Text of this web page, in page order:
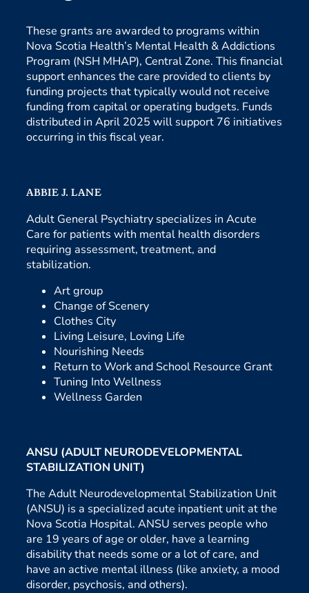
These grants are awarded to programs within
Nova Scotia Health’s Mental Health & Addictions
Program (NSH MHAP), Central Zone. This financial
support enhances the care provided to clients by
funding projects that typically would not receive
funding from capital or operating budgets. Funds
distributed in April 2025 will support 76 initiatives
occurring in this fiscal year.
ABBIE J. LANE
Adult General Psychiatry specializes in Acute
Care for patients with mental health disorders
requiring assessment, treatment, and
stabilization.
Art group
Change of Scenery
Clothes City
Living Leisure, Loving Life
Nourishing Needs
Return to Work and School Resource Grant
Tuning Into Wellness
Wellness Garden
ANSU (ADULT NEURODEVELOPMENTAL
STABILIZATION UNIT)
The Adult Neurodevelopmental Stabilization Unit
(ANSU) is a specialized acute inpatient unit at the
Nova Scotia Hospital. ANSU serves people who
are 19 years of age or older, have a learning
disability that needs some or a lot of care, and
have an active mental illness (like anxiety, a mood
disorder, psychosis, and others).